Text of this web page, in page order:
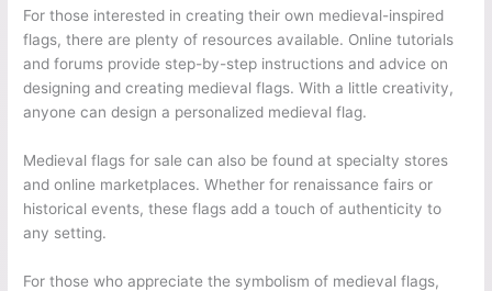
For those interested in creating their own medieval-inspired
flags, there are plenty of resources available. Online tutorials
and forums provide step-by-step instructions and advice on
designing and creating medieval flags. With a little creativity,
anyone can design a personalized medieval flag.
Medieval flags for sale can also be found at specialty stores
and online marketplaces. Whether for renaissance fairs or
historical events, these flags add a touch of authenticity to
any setting.
For those who appreciate the symbolism of medieval flags,